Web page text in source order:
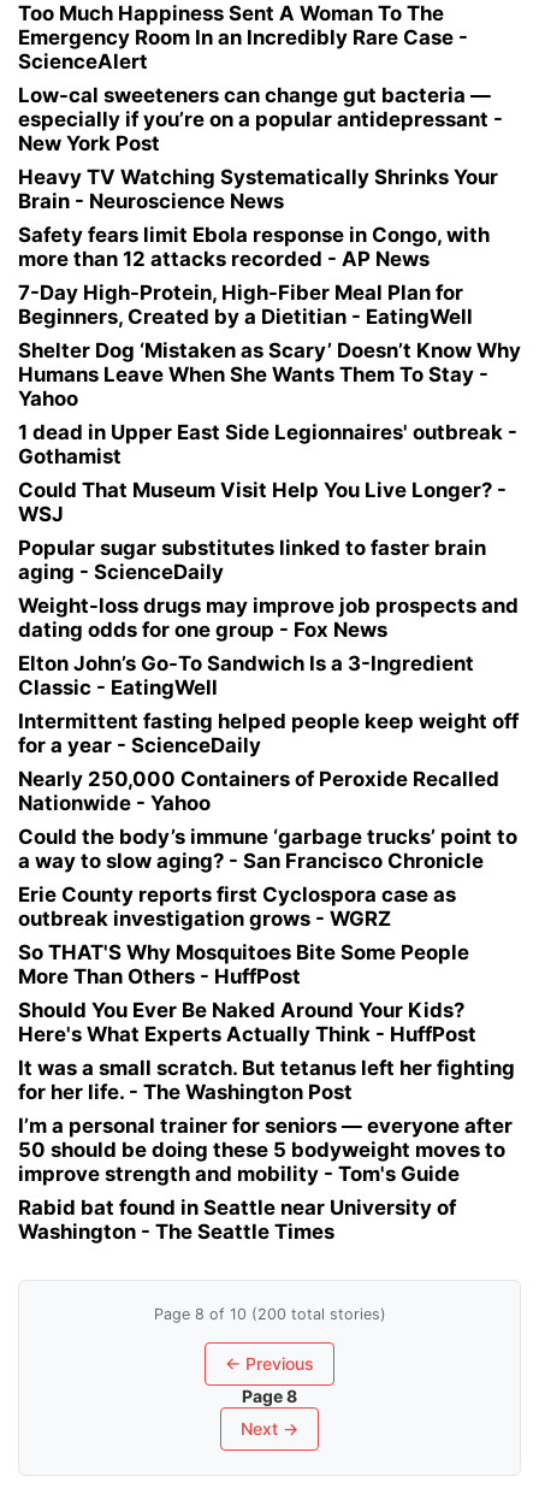
Too Much Happiness Sent A Woman To The
Emergency Room In an Incredibly Rare Case -
ScienceAlert
Low-cal sweeteners can change gut bacteria —
especially if you’re on a popular antidepressant -
New York Post
Heavy TV Watching Systematically Shrinks Your
Brain - Neuroscience News
Safety fears limit Ebola response in Congo, with
more than 12 attacks recorded - AP News
7-Day High-Protein, High-Fiber Meal Plan for
Beginners, Created by a Dietitian - EatingWell
Shelter Dog ‘Mistaken as Scary’ Doesn’t Know Why
Humans Leave When She Wants Them To Stay -
Yahoo
1 dead in Upper East Side Legionnaires' outbreak -
Gothamist
Could That Museum Visit Help You Live Longer? -
WSJ
Popular sugar substitutes linked to faster brain
aging - ScienceDaily
Weight-loss drugs may improve job prospects and
dating odds for one group - Fox News
Elton John’s Go-To Sandwich Is a 3-Ingredient
Classic - EatingWell
Intermittent fasting helped people keep weight off
for a year - ScienceDaily
Nearly 250,000 Containers of Peroxide Recalled
Nationwide - Yahoo
Could the body’s immune ‘garbage trucks’ point to
a way to slow aging? - San Francisco Chronicle
Erie County reports first Cyclospora case as
outbreak investigation grows - WGRZ
So THAT'S Why Mosquitoes Bite Some People
More Than Others - HuffPost
Should You Ever Be Naked Around Your Kids?
Here's What Experts Actually Think - HuffPost
It was a small scratch. But tetanus left her fighting
for her life. - The Washington Post
I’m a personal trainer for seniors — everyone after
50 should be doing these 5 bodyweight moves to
improve strength and mobility - Tom's Guide
Rabid bat found in Seattle near University of
Washington - The Seattle Times
Page 8 of 10 (200 total stories)
← Previous
Page 8
Next →